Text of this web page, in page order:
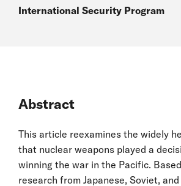
International Security Program
Abstract
This article reexamines the widely
that nuclear weapons played a
winning the war in the Pacific.
research from Japanese, Soviet,